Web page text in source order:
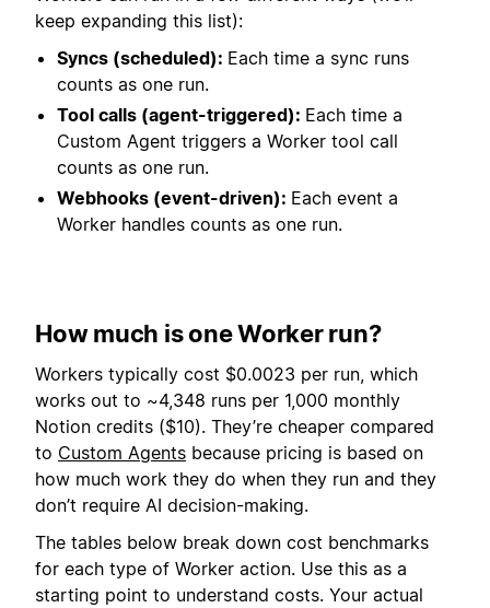
keep expanding this list):
Syncs (scheduled): Each time a sync runs
counts as one run.
Tool calls (agent-triggered): Each time a
Custom Agent triggers a Worker tool call
counts as one run.
Webhooks (event-driven): Each event a
Worker handles counts as one run.
How much is one Worker run?
Workers typically cost $0.0023 per run, which
works out to ~4,348 runs per 1,000 monthly
Notion credits ($10). They’re cheaper compared
to Custom Agents because pricing is based on
how much work they do when they run and they
don’t require AI decision-making.
The tables below break down cost benchmarks
for each type of Worker action. Use this as a
starting point to understand costs. Your actual